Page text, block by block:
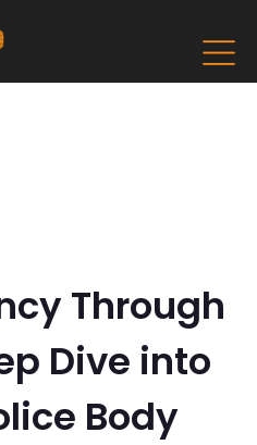
Through
Dive into
Body